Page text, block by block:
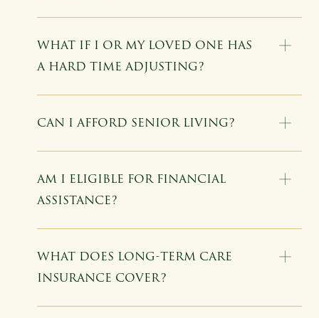
WHAT IF I OR MY LOVED ONE HAS
A HARD TIME ADJUSTING?
CAN I AFFORD SENIOR LIVING?
AM I ELIGIBLE FOR FINANCIAL
ASSISTANCE?
WHAT DOES LONG-TERM CARE
INSURANCE COVER?